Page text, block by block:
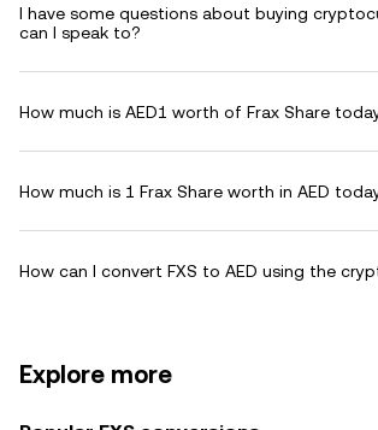
I have some questions about buying
can I speak to?
How much is AED1 worth of Frax Share
How much is 1 Frax Share worth in AED
How can I convert FXS to AED using the
Explore more